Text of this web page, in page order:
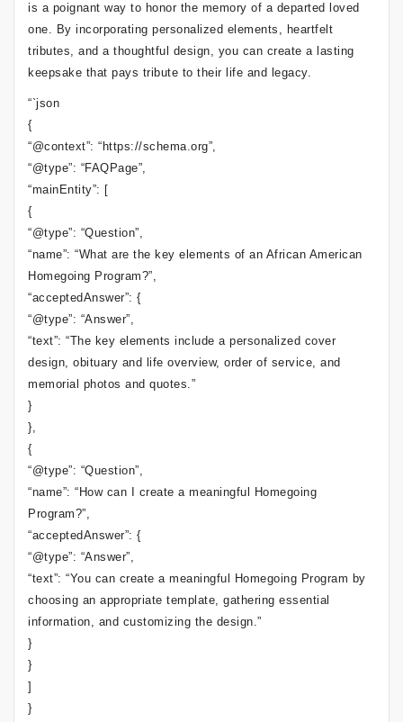
is a poignant way to honor the memory of a departed loved
one. By incorporating personalized elements, heartfelt
tributes, and a thoughtful design, you can create a lasting
keepsake that pays tribute to their life and legacy.
“`json
{
“@context”: “https://schema.org”,
“@type”: “FAQPage”,
“mainEntity”: [
{
“@type”: “Question”,
“name”: “What are the key elements of an African American
Homegoing Program?”,
“acceptedAnswer”: {
“@type”: “Answer”,
“text”: “The key elements include a personalized cover
design, obituary and life overview, order of service, and
memorial photos and quotes.”
}
},
{
“@type”: “Question”,
“name”: “How can I create a meaningful Homegoing
Program?”,
“acceptedAnswer”: {
“@type”: “Answer”,
“text”: “You can create a meaningful Homegoing Program by
choosing an appropriate template, gathering essential
information, and customizing the design.”
}
}
]
}